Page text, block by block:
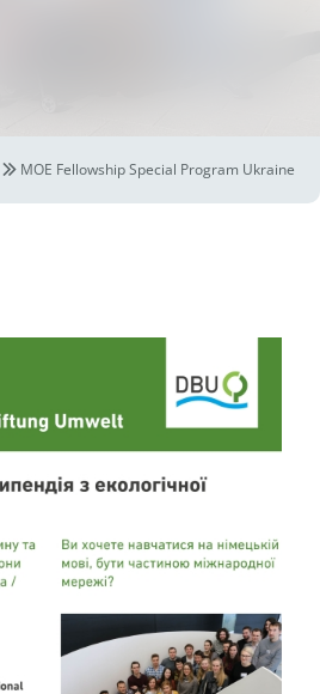
MOE Fellowship Special Program Ukraine